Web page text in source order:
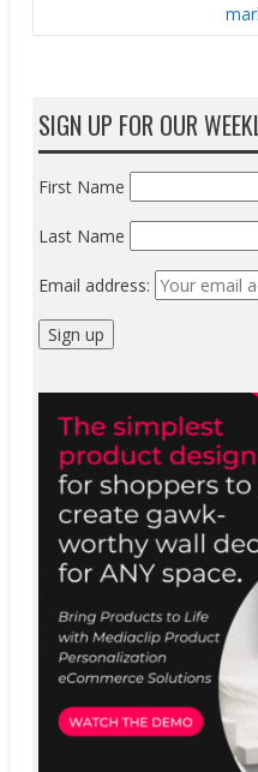
SIGN UP FOR OUR
First Name
Last Name
Email address: